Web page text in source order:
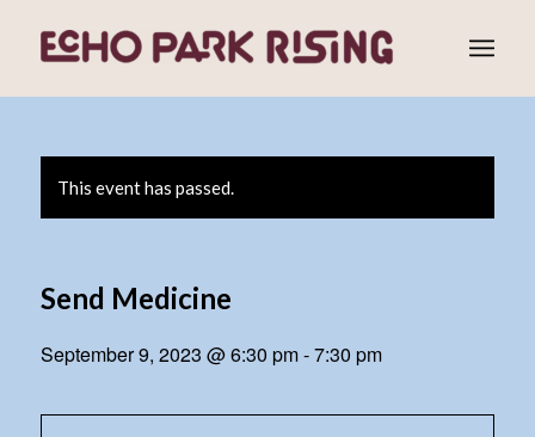
This event has passed.
Send Medicine
September 9, 2023 @ 6:30 pm-7:30 pm